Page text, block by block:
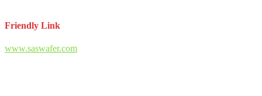
Friendly Link
www.saswafer.com